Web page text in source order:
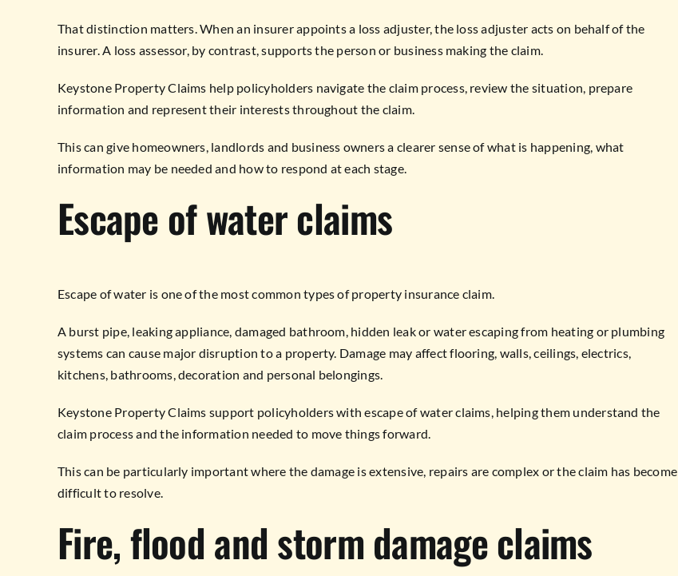
That distinction matters. When an insurer appoints a loss adjuster, the loss adjuster acts on behalf of the
insurer. A loss assessor, by contrast, supports the person or business making the claim.
Keystone Property Claims help policyholders navigate the claim process, review the situation, prepare
information and represent their interests throughout the claim.
This can give homeowners, landlords and business owners a clearer sense of what is happening, what
information may be needed and how to respond at each stage.
Escape of water claims
Escape of water is one of the most common types of property insurance claim.
A burst pipe, leaking appliance, damaged bathroom, hidden leak or water escaping from heating or plumbing
systems can cause major disruption to a property. Damage may affect flooring, walls, ceilings, electrics,
kitchens, bathrooms, decoration and personal belongings.
Keystone Property Claims support policyholders with escape of water claims, helping them understand the
claim process and the information needed to move things forward.
This can be particularly important where the damage is extensive, repairs are complex or the claim has become
difficult to resolve.
Fire, flood and storm damage claims